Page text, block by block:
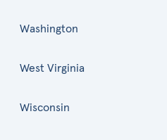
Washington
West Virginia
Wisconsin